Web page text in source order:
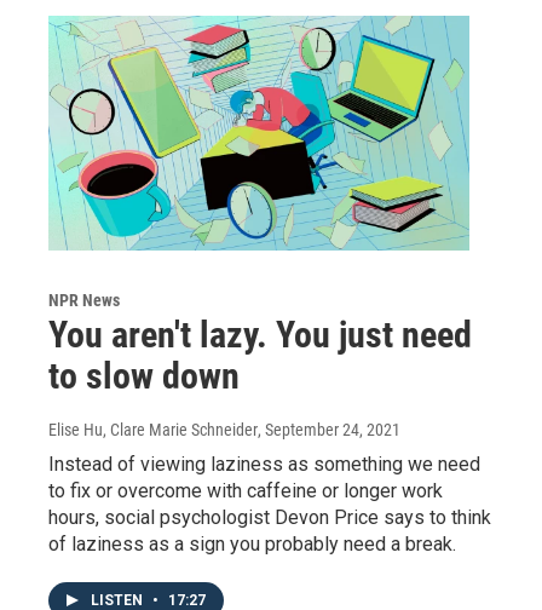
NPR News
You aren't lazy. You just need
to slow down
Elise Hu, Clare Marie Schneider, September 24, 2021
Instead of viewing laziness as something we need
to fix or overcome with caffeine or longer work
hours, social psychologist Devon Price says to think
of laziness as a sign you probably need a break.
LISTEN • 17:27